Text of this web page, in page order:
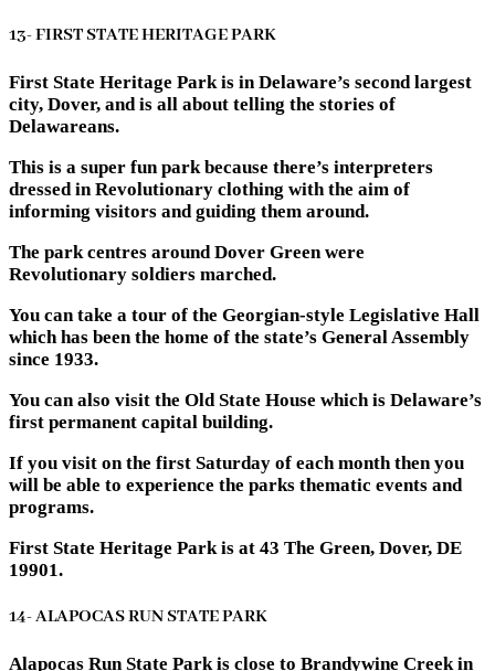
13- FIRST STATE HERITAGE PARK
First State Heritage Park is in Delaware’s second largest
city, Dover, and is all about telling the stories of
Delawareans.
This is a super fun park because there’s interpreters
dressed in Revolutionary clothing with the aim of
informing visitors and guiding them around.
The park centres around Dover Green were
Revolutionary soldiers marched.
You can take a tour of the Georgian-style Legislative Hall
which has been the home of the state’s General Assembly
since 1933.
You can also visit the Old State House which is Delaware’s
first permanent capital building.
If you visit on the first Saturday of each month then you
will be able to experience the parks thematic events and
programs.
First State Heritage Park is at 43 The Green, Dover, DE
19901.
14- ALAPOCAS RUN STATE PARK
Alapocas Run State Park is close to Brandywine Creek in